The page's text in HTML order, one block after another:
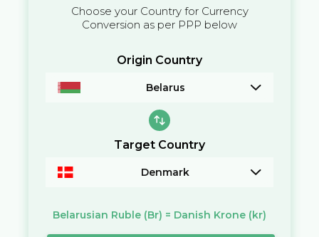
Choose your Country for Currency
Conversion as per PPP below
Origin Country
Belarus
Target Country
Denmark
Belarusian Ruble (Br) = Danish Krone (kr)